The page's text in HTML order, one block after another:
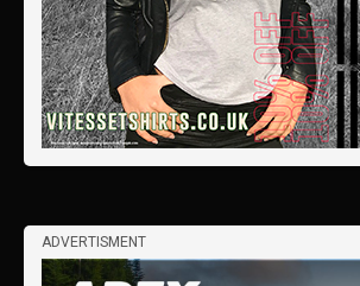
ADVERTISMENT